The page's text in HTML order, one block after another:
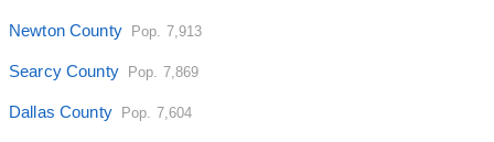
Newton County Pop. 7,913
Searcy County Pop. 7,869
Dallas County Pop. 7,604